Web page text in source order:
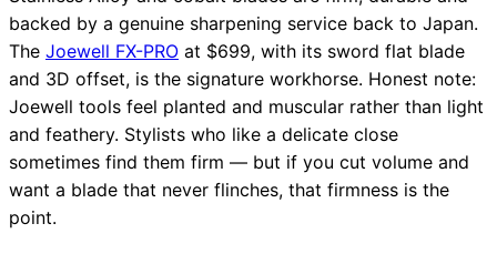
backed by a genuine sharpening service back to Japan.
The Joewell FX-PRO at $699, with its sword flat blade
and 3D offset, is the signature workhorse. Honest note:
Joewell tools feel planted and muscular rather than light
and feathery. Stylists who like a delicate close
sometimes find them firm — but if you cut volume and
want a blade that never flinches, that firmness is the
point.